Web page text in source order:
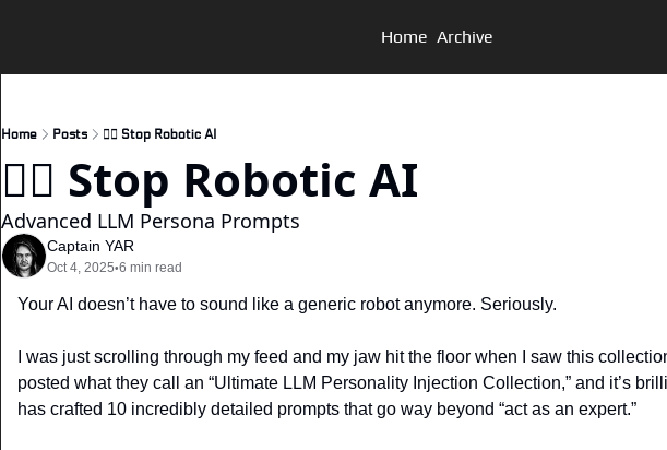
Home Archive
Home Posts 🏴‍☠️ Stop Robotic AI
🏴‍☠️ Stop Robotic AI
Advanced LLM Persona Prompts
Captain YAR
Oct 4, 2025•6 min read
Your AI doesn’t have to sound like a generic robot anymore. Seriously.
I was just scrolling through my feed and my jaw hit the floor when I saw this
posted what they call an “Ultimate LLM Personality Injection Collection,” and it’s
has crafted 10 incredibly detailed prompts that go way beyond “act as an expert.”